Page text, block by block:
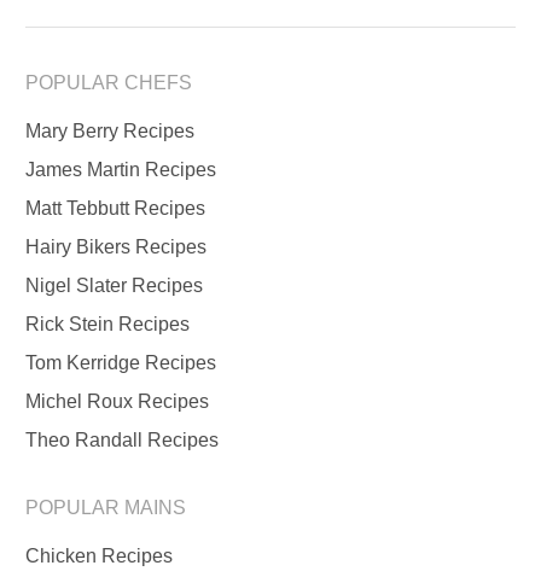
POPULAR CHEFS
Mary Berry Recipes
James Martin Recipes
Matt Tebbutt Recipes
Hairy Bikers Recipes
Nigel Slater Recipes
Rick Stein Recipes
Tom Kerridge Recipes
Michel Roux Recipes
Theo Randall Recipes
POPULAR MAINS
Chicken Recipes